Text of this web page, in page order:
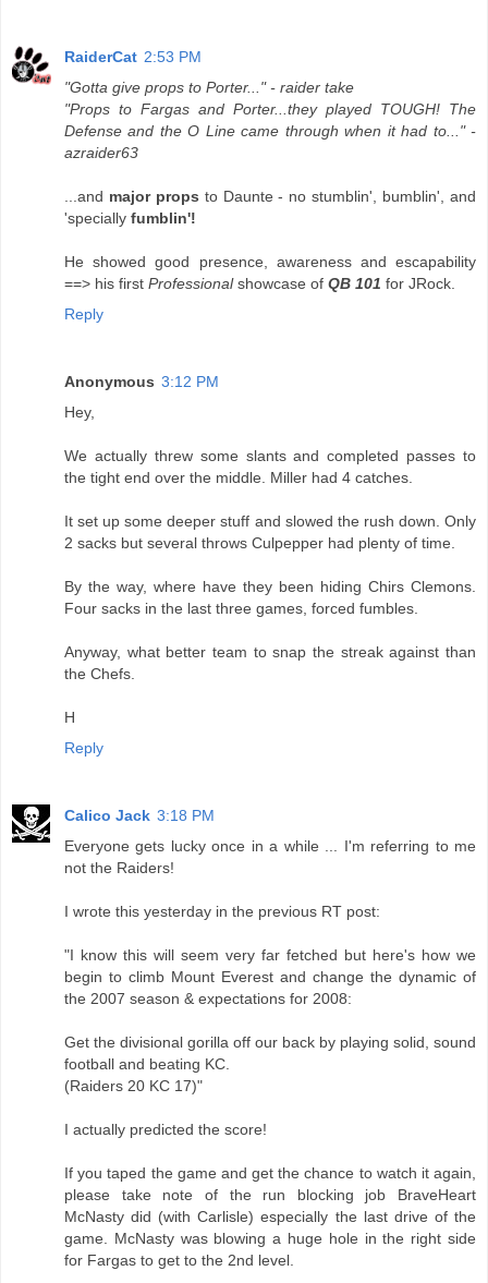
RaiderCat 2:53 PM
"Gotta give props to Porter..." - raider take
"Props to Fargas and Porter...they played TOUGH! The
Defense and the O Line came through when it had to..." -
azraider63
...and major props to Daunte - no stumblin', bumblin', and
'specially fumblin'!
He showed good presence, awareness and escapability
==> his first Professionalshowcase of QB 101 for JRock.
Reply
Anonymous 3:12 PM
Hey,
We actually threw some slants and completed passes to
the tight end over the middle. Miller had 4 catches.
It set up some deeper stuff and slowed the rush down. Only
2 sacks but several throws Culpepper had plenty of time.
By the way, where have they been hiding Chirs Clemons.
Four sacks in the last three games, forced fumbles.
Anyway, what better team to snap the streak against than
the Chefs.
H
Reply
Calico Jack 3:18 PM
Everyone gets lucky once in a while ... I'm referring to me
not the Raiders!
I wrote this yesterday in the previous RT post:
"I know this will seem very far fetched but here's how we
begin to climb Mount Everest and change the dynamic of
the 2007 season & expectations for 2008:
Get the divisional gorilla off our back by playing solid, sound
football and beating KC.
(Raiders 20 KC 17)"
I actually predicted the score!
If you taped the game and get the chance to watch it again,
please take note of the run blocking job BraveHeart
McNasty did (with Carlisle) especially the last drive of the
game. McNasty was blowing a huge hole in the right side
for Fargas to get to the 2nd level.